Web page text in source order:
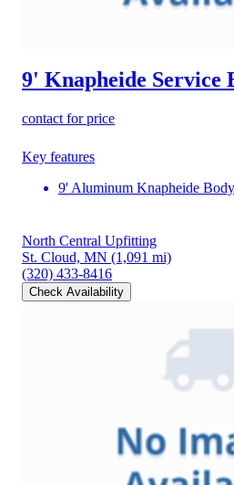
9' Knapheide Service
contact for price
Key features
9' Aluminum Knapheide Body
North Central Upfitting
St. Cloud, MN (1,091 mi)
(320) 433-8416
Check Availability